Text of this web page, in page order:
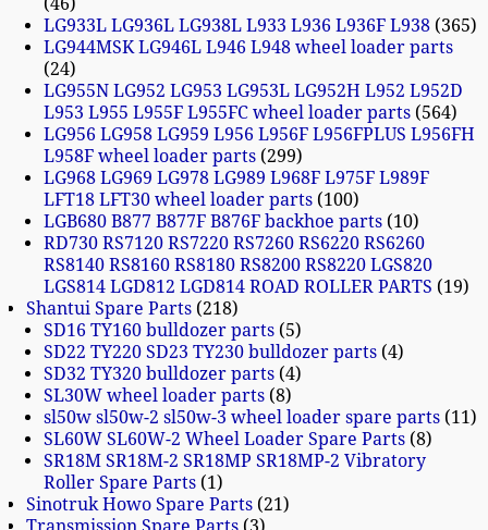
LG933L LG936L LG938L L933 L936 L936F L938 365
LG944MSK LG946L L946 L948 wheel loader parts
24
LG955N LG952 LG953 LG953L LG952H L952 L952D
L953 L955 L955F L955FC wheel loader parts 564
LG956 LG958 LG959 L956 L956F L956FPLUS L956FH
L958F wheel loader parts 299
LG968 LG969 LG978 LG989 L968F L975F L989F
LFT18 LFT30 wheel loader parts 100
LGB680 B877 B877F B876F backhoe parts 10
RD730 RS7120 RS7220 RS7260 RS6220 RS6260
RS8140 RS8160 RS8180 RS8200 RS8220 LGS820
LGS814 LGD812 LGD814 ROAD ROLLER PARTS
19
Shantui Spare Parts 218
SD16 TY160 bulldozer parts 5
SD22 TY220 SD23 TY230 bulldozer parts 4
SD32 TY320 bulldozer parts 4
SL30W wheel loader parts 8
sl50w sl50w-2 sl50w-3 wheel loader spare parts 11
SL60W SL60W-2 Wheel Loader Spare Parts 8
SR18M SR18M-2 SR18MP SR18MP-2 Vibratory
Roller Spare Parts 1
Sinotruk Howo Spare Parts 21